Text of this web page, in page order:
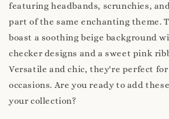
featuring headbands, scrunchies,
part of the same enchanting theme.
boast a soothing beige background
checker designs and a sweet pink
Versatile and chic, they're perfect
occasions. Are you ready to add
your collection?